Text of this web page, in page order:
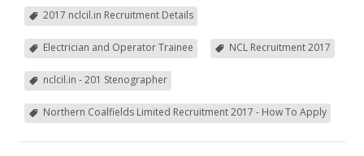
2017 nclcil.in Recruitment Details
Electrician and Operator Trainee NCL Recruitment 2017
nclcil.in - 201 Stenographer
Northern Coalfields Limited Recruitment 2017 - How To Apply